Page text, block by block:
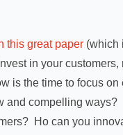
this great paper (which
in your
is the time to focus
and compelling ways?
Ho can you